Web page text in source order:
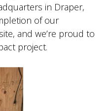
in Draper,
of our
and we’re proud to
project.